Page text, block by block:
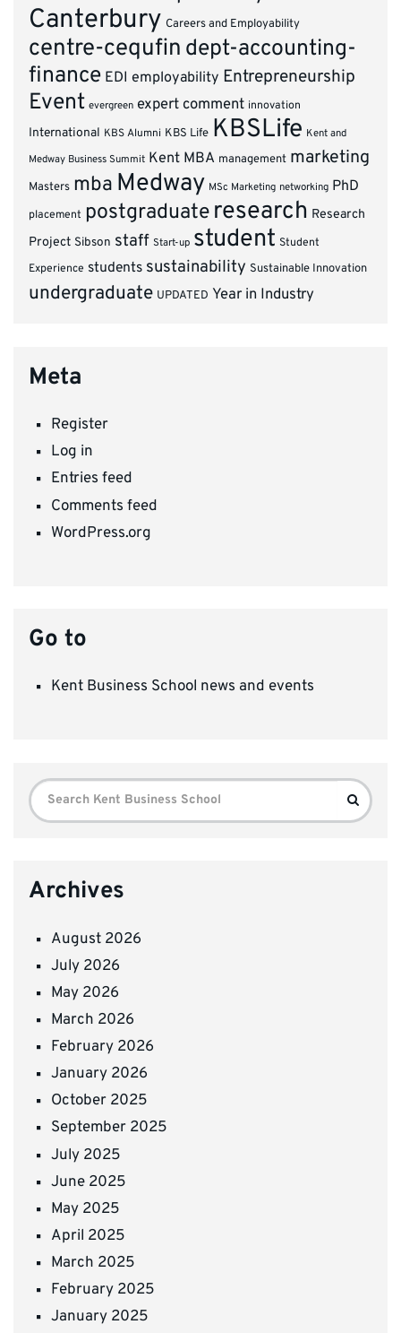
Canterbury Careers and Employability
centre-cequfin dept-accounting-
finance EDI employability Entrepreneurship
Event evergreen expert comment innovation
International KBS Alumni KBS Life KBSLife Kent and
Medway Business Summit Kent MBA management marketing
Masters mba Medway MSc Marketing networking PhD
placement postgraduate research Research
Project Sibson staff Start-up student Student
Experience students sustainability Sustainable Innovation
undergraduate UPDATED Year in Industry
Meta
Register
Log in
Entries feed
Comments feed
WordPress.org
Go to
Kent Business School news and events
Search
for:
Search
Archives
August 2026
July 2026
May 2026
March 2026
February 2026
January 2026
October 2025
September 2025
July 2025
June 2025
May 2025
April 2025
March 2025
February 2025
January 2025